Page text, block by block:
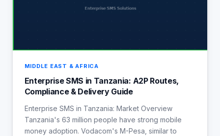
MIDDLE EAST & AFRICA
Enterprise SMS in Tanzania: A2P Routes,
Compliance & Delivery Guide
Enterprise SMS in Tanzania: Market Overview
Tanzania's 63 million people have strong mobile
money adoption. Vodacom's M-Pesa, similar to